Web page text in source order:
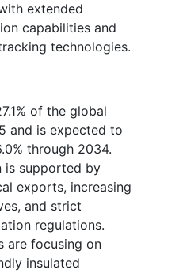
extended
capabilities and
technologies.
of the global
and is expected to
through 2034.
is supported by
exports, increasing
and strict
regulations.
are focusing on
insulated